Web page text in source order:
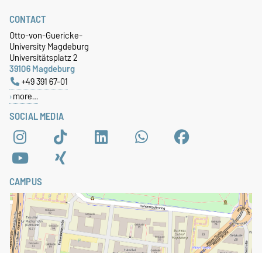
SOCIAL MEDIA
CONTACT
Otto-von-Guericke-
University Magdeburg
Universitätsplatz 2
39106 Magdeburg
+49 391 67-01
more…
CAMPUS